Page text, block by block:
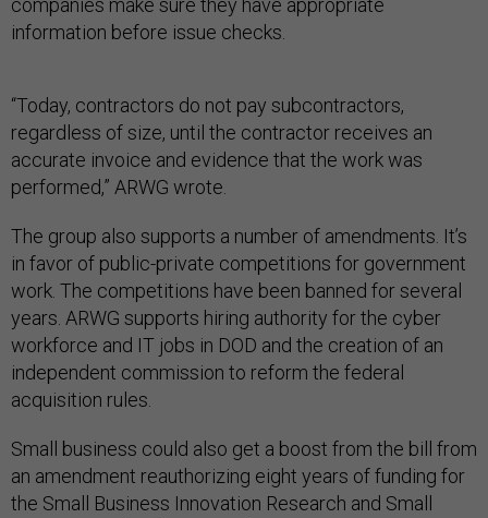
companies make sure they have appropriate
information before issue checks.
“Today, contractors do not pay subcontractors,
regardless of size, until the contractor receives an
accurate invoice and evidence that the work was
performed,” ARWG wrote.
The group also supports a number of amendments. It’s
in favor of public-private competitions for government
work. The competitions have been banned for several
years. ARWG supports hiring authority for the cyber
workforce and IT jobs in DOD and the creation of an
independent commission to reform the federal
acquisition rules.
Small business could also get a boost from the bill from
an amendment reauthorizing eight years of funding for
the Small Business Innovation Research and Small